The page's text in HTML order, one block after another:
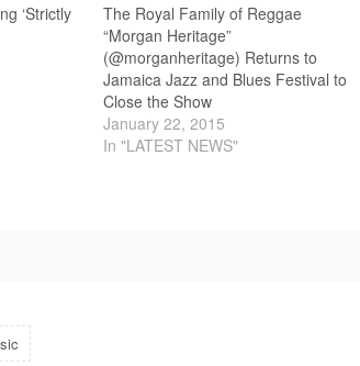
‘Strictly
The Royal Family of Reggae
“Morgan Heritage”
(@morganheritage) Returns to
Jamaica Jazz and Blues Festival to
Close the Show
January 22, 2015
In "LATEST NEWS"